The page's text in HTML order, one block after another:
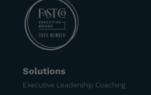
Solutions
Executive Leadership Coaching